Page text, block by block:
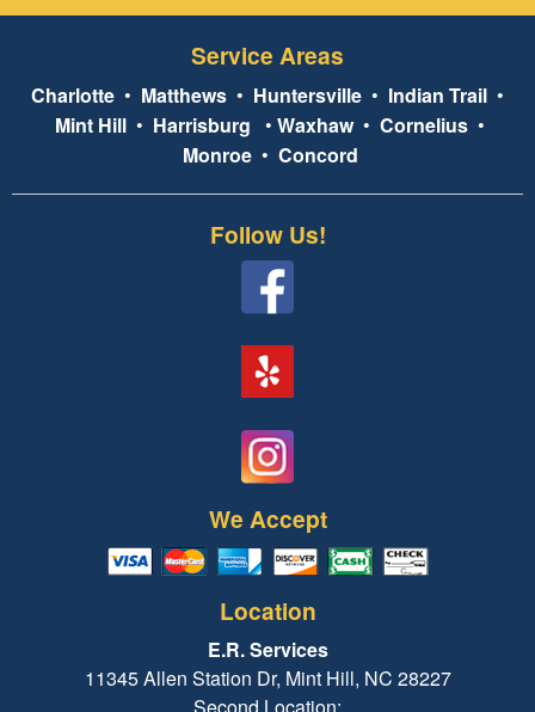
Service Areas
Charlotte • Matthews • Huntersville • Indian Trail •
Mint Hill • Harrisburg • Waxhaw• Cornelius •
Monroe• Concord
Follow Us!
We Accept
Location
E.R. Services
11345 Allen Station Dr, Mint Hill, NC 28227